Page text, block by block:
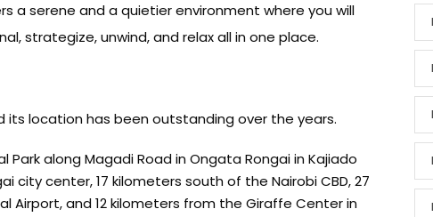
a serene and a quietier environment where you will
strategize, unwind, and relax all in one place.
its location has been outstanding over the years.
along Magadi Road in Ongata Rongai in Kajiado
city center, 17 kilometers south of the Nairobi CBD, 27
and 12 kilometers from the Giraffe Center in